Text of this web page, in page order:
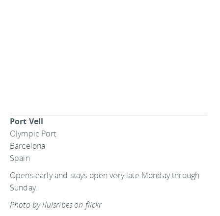
Port Vell
Olympic Port
Barcelona
Spain
Opens early and stays open very late Monday through
Sunday.
Photo by lluisribes on flickr